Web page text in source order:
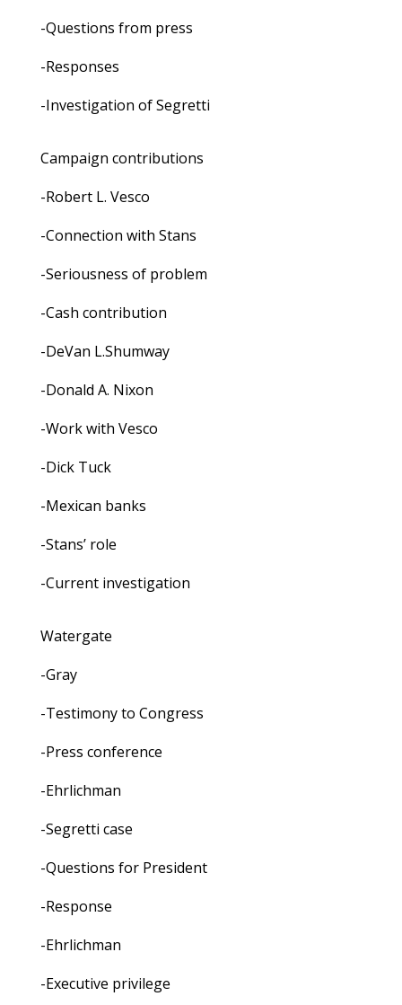
-Questions from press
-Responses
-Investigation of Segretti
Campaign contributions
-Robert L. Vesco
-Connection with Stans
-Seriousness of problem
-Cash contribution
-DeVan L.Shumway
-Donald A. Nixon
-Work with Vesco
-Dick Tuck
-Mexican banks
-Stans’ role
-Current investigation
Watergate
-Gray
-Testimony to Congress
-Press conference
-Ehrlichman
-Segretti case
-Questions for President
-Response
-Ehrlichman
-Executive privilege